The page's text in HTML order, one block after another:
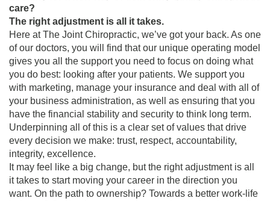
care?
The right adjustment is all it takes.
Here at The Joint Chiropractic, we’ve got your back. As one
of our doctors, you will find that our unique operating model
gives you all the support you need to focus on doing what
you do best: looking after your patients. We support you
with marketing, manage your insurance and deal with all of
your business administration, as well as ensuring that you
have the financial stability and security to think long term.
Underpinning all of this is a clear set of values that drive
every decision we make: trust, respect, accountability,
integrity, excellence.
It may feel like a big change, but the right adjustment is all
it takes to start moving your career in the direction you
want. On the path to ownership? Towards a better work-life